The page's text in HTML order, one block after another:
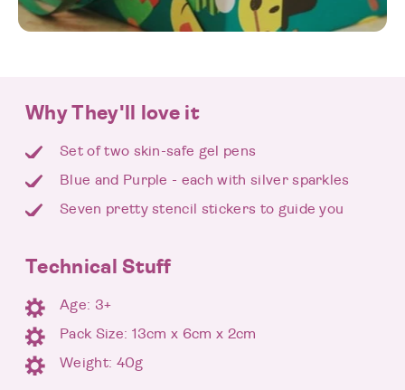
Why They'll love it
Set of two skin-safe gel pens
Blue and Purple - each with silver sparkles
Seven pretty stencil stickers to guide you
Technical Stuff
Age: 3+
Pack Size: 13cm x 6cm x 2cm
Weight: 40g